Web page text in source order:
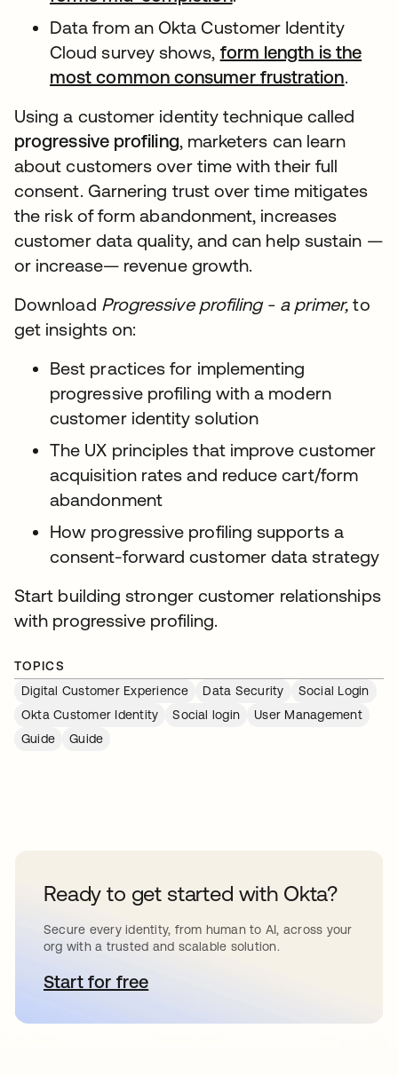
Data from an Okta Customer Identity
Cloud survey shows, form length is the
most common consumer frustration.
Using a customer identity technique called
progressive profiling, marketers can learn
about customers over time with their full
consent. Garnering trust over time mitigates
the risk of form abandonment, increases
customer data quality, and can help sustain —
or increase— revenue growth.
Download Progressive profiling - a primer, to
get insights on:
Best practices for implementing
progressive profiling with a modern
customer identity solution
The UX principles that improve customer
acquisition rates and reduce cart/form
abandonment
How progressive profiling supports a
consent-forward customer data strategy
Start building stronger customer relationships
with progressive profiling.
TOPICS
Digital Customer Experience
Data Security
Social Login
Okta Customer Identity
Social login
User Management
Guide
Guide
Ready to get started with Okta?
Secure every identity, from human to AI, across your
org with a trusted and scalable solution.
Start for freeopens in a new tab